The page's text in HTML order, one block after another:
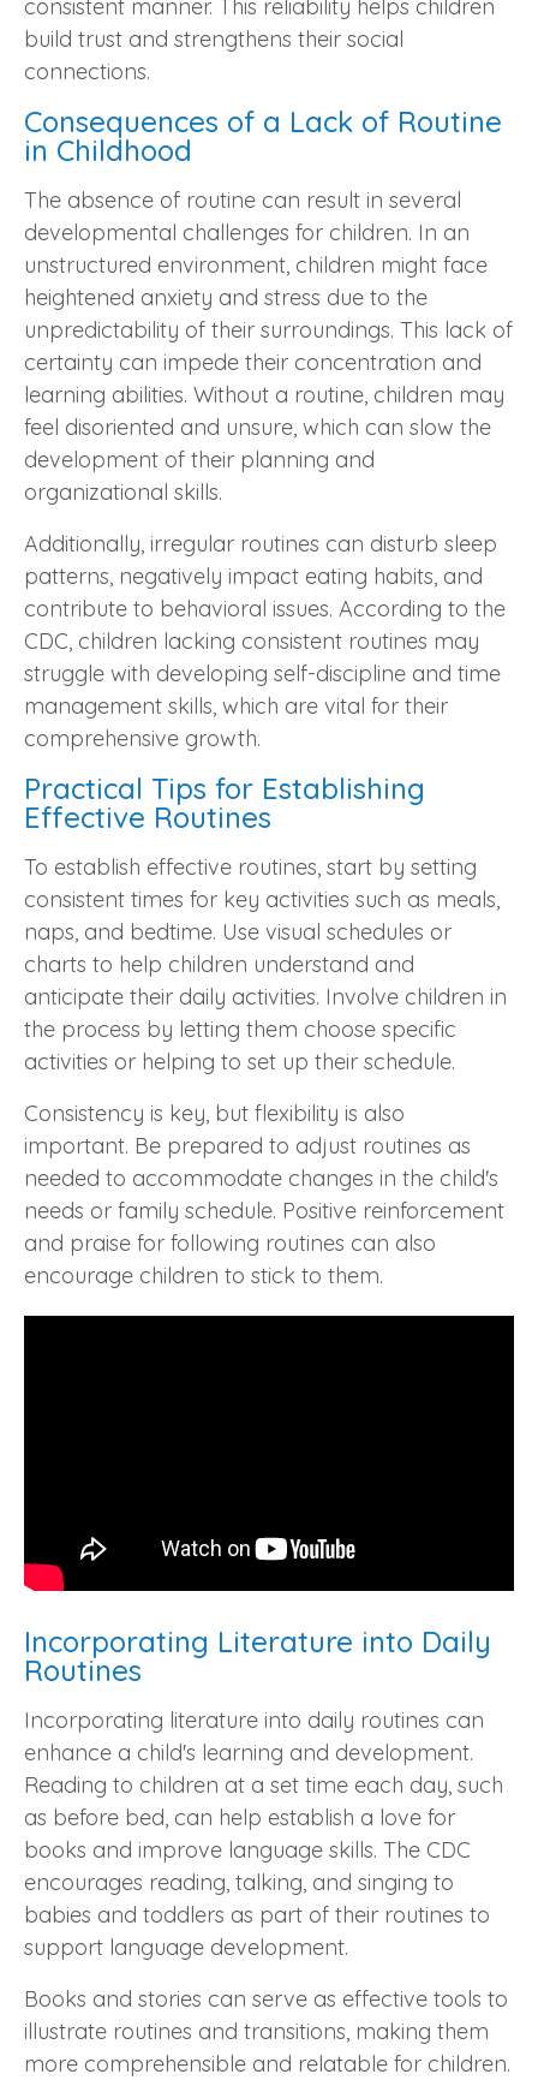
consistent manner. This reliability helps children
build trust and strengthens their social
connections.
Consequences of a Lack of Routine
in Childhood
The absence of routine can result in several
developmental challenges for children. In an
unstructured environment, children might face
heightened anxiety and stress due to the
unpredictability of their surroundings. This lack of
certainty can impede their concentration and
learning abilities. Without a routine, children may
feel disoriented and unsure, which can slow the
development of their planning and
organizational skills.
Additionally, irregular routines can disturb sleep
patterns, negatively impact eating habits, and
contribute to behavioral issues. According to the
CDC, children lacking consistent routines may
struggle with developing self-discipline and time
management skills, which are vital for their
comprehensive growth.
Practical Tips for Establishing
Effective Routines
To establish effective routines, start by setting
consistent times for key activities such as meals,
naps, and bedtime. Use visual schedules or
charts to help children understand and
anticipate their daily activities. Involve children in
the process by letting them choose specific
activities or helping to set up their schedule.
Consistency is key, but flexibility is also
important. Be prepared to adjust routines as
needed to accommodate changes in the child's
needs or family schedule. Positive reinforcement
and praise for following routines can also
encourage children to stick to them.
Incorporating Literature into Daily
Routines
Incorporating literature into daily routines can
enhance a child's learning and development.
Reading to children at a set time each day, such
as before bed, can help establish a love for
books and improve language skills. The CDC
encourages reading, talking, and singing to
babies and toddlers as part of their routines to
support language development.
Books and stories can serve as effective tools to
illustrate routines and transitions, making them
more comprehensible and relatable for children.